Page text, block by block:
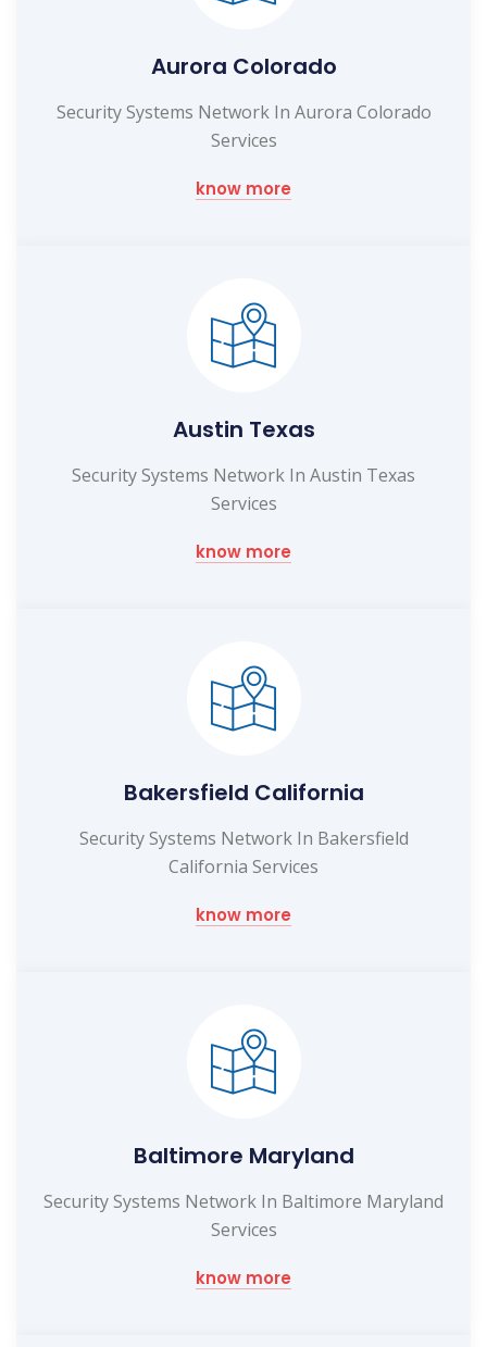
Aurora Colorado
Security Systems Network In Aurora Colorado
Services
know more
Austin Texas
Security Systems Network In Austin Texas
Services
know more
Bakersfield California
Security Systems Network In Bakersfield
California Services
know more
Baltimore Maryland
Security Systems Network In Baltimore Maryland
Services
know more